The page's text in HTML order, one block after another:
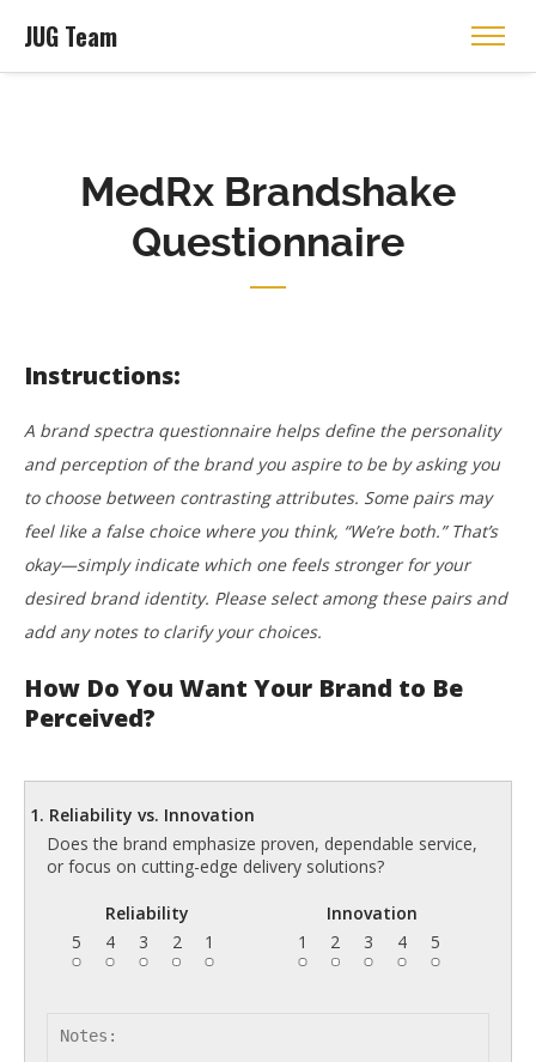
JUG Team
MedRx Brandshake
Questionnaire
Instructions:
A brand spectra questionnaire helps define the personality
and perception of the brand you aspire to be by asking you
to choose between contrasting attributes. Some pairs may
feel like a false choice where you think, “We’re both.” That’s
okay—simply indicate which one feels stronger for your
desired brand identity. Please select among these pairs and
add any notes to clarify your choices.
How Do You Want Your Brand to Be
Perceived?
1. Reliability vs. Innovation
Does the brand emphasize proven, dependable service,
or focus on cutting-edge delivery solutions?
Reliability
5
4 3 2 1
Innovation
1
2 3 4 5